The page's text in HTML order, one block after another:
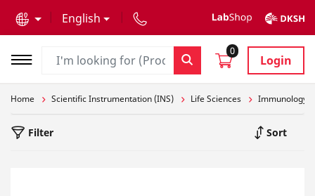
English
0
Login
Home Scientific Instrumentation (INS) Life Sciences Immunology
Filter Sort